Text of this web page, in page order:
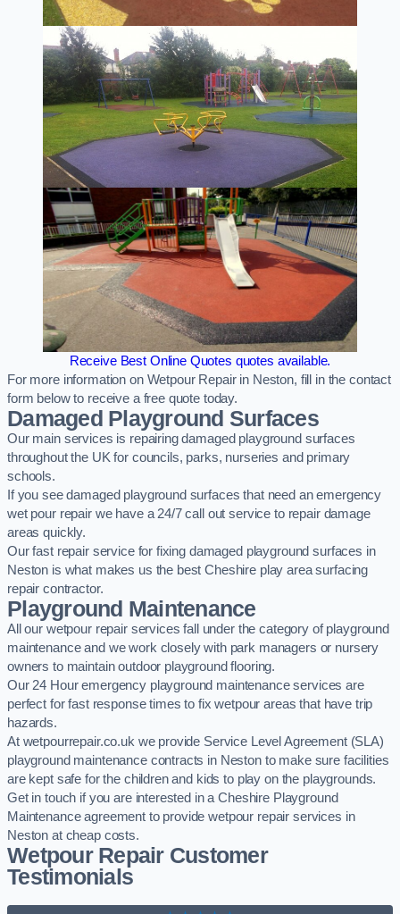
Receive Best Online Quotes quotes available.
For more information on Wetpour Repair in Neston, fill in the contact
form below to receive a free quote today.
Damaged Playground Surfaces
Our main services is repairing damaged playground surfaces
throughout the UK for councils, parks, nurseries and primary
schools.
If you see damaged playground surfaces that need an emergency
wet pour repair we have a 24/7 call out service to repair damage
areas quickly.
Our fast repair service for fixing damaged playground surfaces in
Neston is what makes us the best Cheshire play area surfacing
repair contractor.
Playground Maintenance
All our wetpour repair services fall under the category of playground
maintenance and we work closely with park managers or nursery
owners to maintain outdoor playground flooring.
Our 24 Hour emergency playground maintenance services are
perfect for fast response times to fix wetpour areas that have trip
hazards.
At wetpourrepair.co.uk we provide Service Level Agreement (SLA)
playground maintenance contracts in Neston to make sure facilities
are kept safe for the children and kids to play on the playgrounds.
Get in touch if you are interested in a Cheshire Playground
Maintenance agreement to provide wetpour repair services in
Neston at cheap costs.
Wetpour Repair Customer
Testimonials